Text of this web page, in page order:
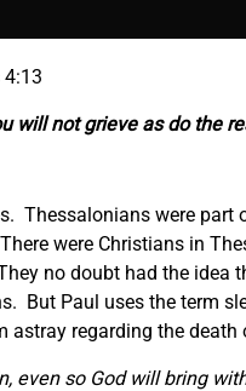
will not grieve as do the
Thessalonians were part
were Christians in
no doubt had the idea
But Paul uses the term
regarding the death
even so God will bring